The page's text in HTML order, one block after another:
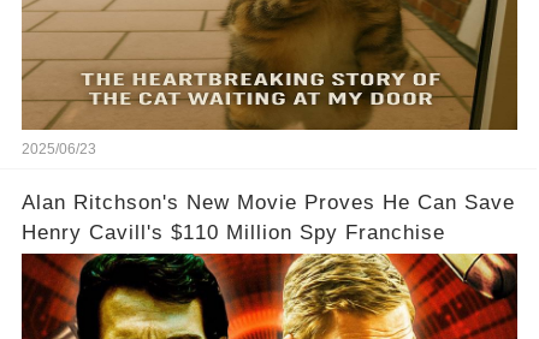
2025/06/23
Alan Ritchson's New Movie Proves He Can Save
Henry Cavill's $110 Million Spy Franchise